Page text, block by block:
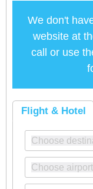
We don't
website at
call or use
Flight & Hotel